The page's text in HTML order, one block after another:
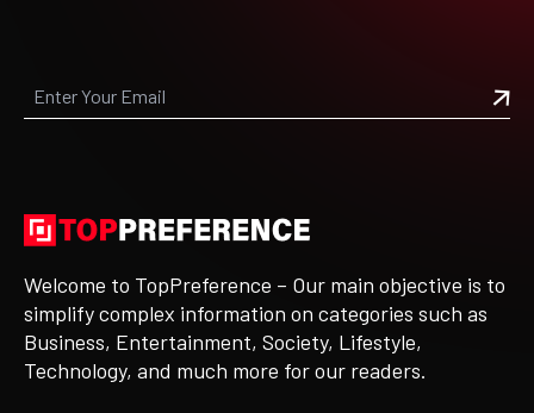
Welcome to TopPreference – Our main objective is to
simplify complex information on categories such as
Business, Entertainment, Society, Lifestyle,
Technology, and much more for our readers.